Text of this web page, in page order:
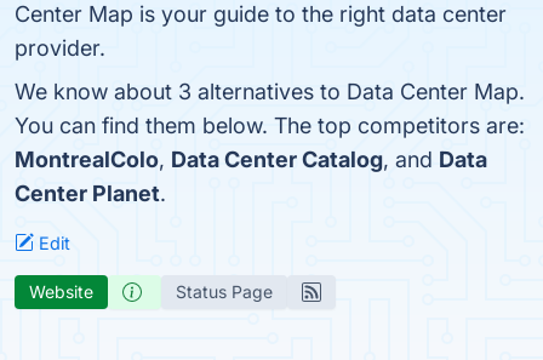
Center Map is your guide to the right data center
provider.
We know about 3 alternatives to Data Center Map.
You can find them below. The top competitors are:
MontrealColo, Data Center Catalog, and Data
Center Planet.
Edit
Website Status Page